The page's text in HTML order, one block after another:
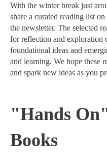
With the winter break just
share a curated reading list on
the newsletter. The selected
for reflection and exploration
foundational ideas and
and learning. We hope these
and spark new ideas as you
"Hands
Books